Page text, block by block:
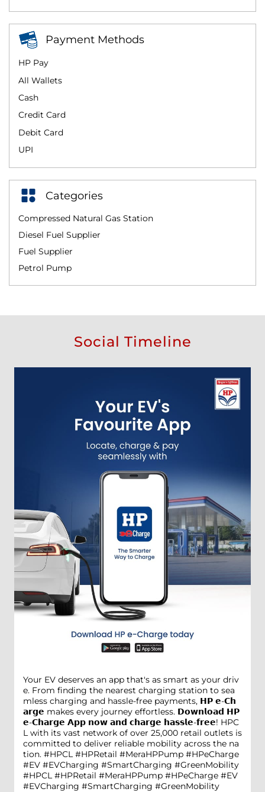
Payment Methods
All Wallets
Cash
Credit Card
Debit Card
HP Pay
UPI
Categories
Compressed Natural Gas Station
Diesel Fuel Supplier
Fuel Supplier
Petrol Pump
Social Timeline
Your EV deserves an app that's as smart as your driv
e. From finding the nearest charging station to sea
mless charging and hassle-free payments, 𝗛𝗣 𝗲-𝗖𝗵
𝗮𝗿𝗴𝗲 makes every journey effortless. 𝗗𝗼𝘄𝗻𝗹𝗼𝗮𝗱 𝗛𝗣
𝗲-𝗖𝗵𝗮𝗿𝗴𝗲 𝗔𝗽𝗽 𝗻𝗼𝘄 𝗮𝗻𝗱 𝗰𝗵𝗮𝗿𝗴𝗲 𝗵𝗮𝘀𝘀𝗹𝗲-𝗳𝗿𝗲𝗲! HPC
L with its vast network of over 25,000 retail outlets is
committed to deliver reliable mobility across the na
tion. #HPCL #HPRetail #MeraHPPump #HPeCharge
#EV #EVCharging #SmartCharging #GreenMobility
#HPCL #HPRetail #MeraHPPump #HPeCharge #EV
#EVCharging #SmartCharging #GreenMobility